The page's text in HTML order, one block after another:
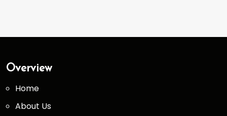
Overview
Home
About Us